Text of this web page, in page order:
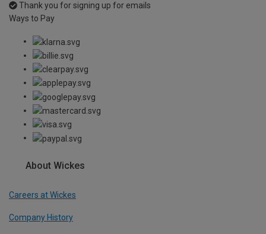
Thank you for signing up for emails
Ways to Pay
About Wickes
Careers at Wickes
Company History